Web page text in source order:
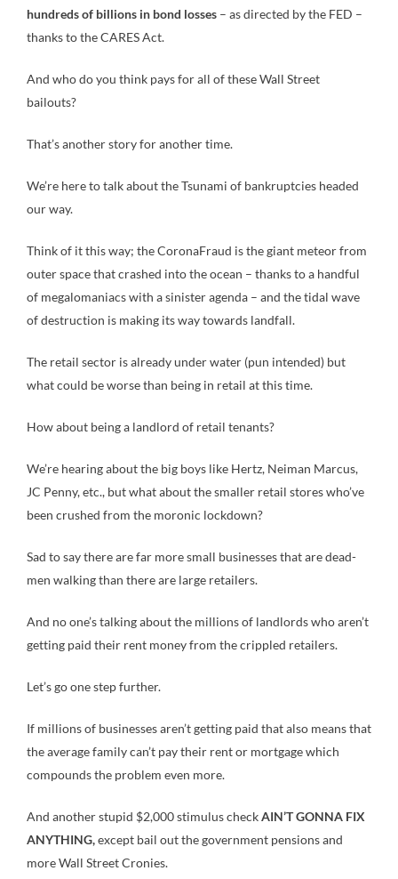
hundreds of billions in bond losses – as directed by the FED –
thanks to the CARES Act.
And who do you think pays for all of these Wall Street
bailouts?
That’s another story for another time.
We’re here to talk about the Tsunami of bankruptcies headed
our way.
Think of it this way; the CoronaFraud is the giant meteor from
outer space that crashed into the ocean – thanks to a handful
of megalomaniacs with a sinister agenda – and the tidal wave
of destruction is making its way towards landfall.
The retail sector is already under water (pun intended) but
what could be worse than being in retail at this time.
How about being a landlord of retail tenants?
We’re hearing about the big boys like Hertz, Neiman Marcus,
JC Penny, etc., but what about the smaller retail stores who’ve
been crushed from the moronic lockdown?
Sad to say there are far more small businesses that are dead-
men walking than there are large retailers.
And no one’s talking about the millions of landlords who aren’t
getting paid their rent money from the crippled retailers.
Let’s go one step further.
If millions of businesses aren’t getting paid that also means that
the average family can’t pay their rent or mortgage which
compounds the problem even more.
And another stupid $2,000 stimulus checkAIN’T GONNA FIX
ANYTHING,except bail out the government pensions and
more Wall Street Cronies.